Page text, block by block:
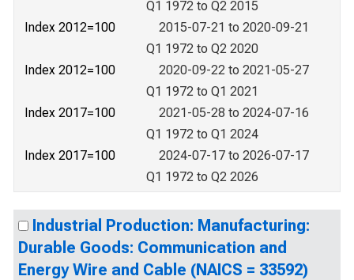
Q1 1972 to Q2 2015
Index 2012=100
2015-07-21 to 2020-09-21
Q1 1972 to Q2 2020
Index 2012=100
2020-09-22 to 2021-05-27
Q1 1972 to Q1 2021
Index 2017=100
2021-05-28 to 2024-07-16
Q1 1972 to Q1 2024
Index 2017=100
2024-07-17 to 2026-07-17
Q1 1972 to Q2 2026
Industrial Production: Manufacturing:
Durable Goods: Communication and
Energy Wire and Cable (NAICS = 33592)